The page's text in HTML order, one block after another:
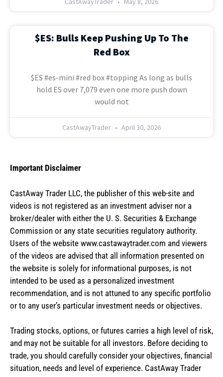
$ES: Bulls Keep Pushing Up To The
Red Box
$ES #es-mini #red box #topping As long as bulls
hold ES over 7,079 even one more push down
would not
CastAwayTrader April 30, 2026
Important Disclaimer
CastAway Trader LLC, the publisher of this web-site and
videos is not registered as an investment adviser nor a
broker/dealer with either the U. S. Securities & Exchange
Commission or any state securities regulatory authority.
Users of the website www.castawaytrader.com and viewers
of the videos are advised that all information presented on
the website is solely for informational purposes, is not
intended to be used as a personalized investment
recommendation, and is not attuned to any specific portfolio
or to any user’s particular investment needs or objectives.
Trading stocks, options, or futures carries a high level of risk,
and may not be suitable for all investors. Before deciding to
trade, you should carefully consider your objectives, financial
situation, needs and level of experience. CastAway Trader